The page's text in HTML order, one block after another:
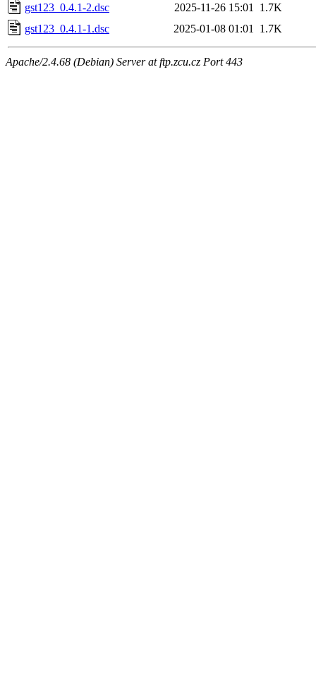
gst123_0.4.1-2.dsc
2025-11-26 15:01
1.7K
gst123_0.4.1-1.dsc
2025-01-08 01:01 1.7K
Apache/2.4.68 (Debian) Server at ftp.zcu.cz Port 443